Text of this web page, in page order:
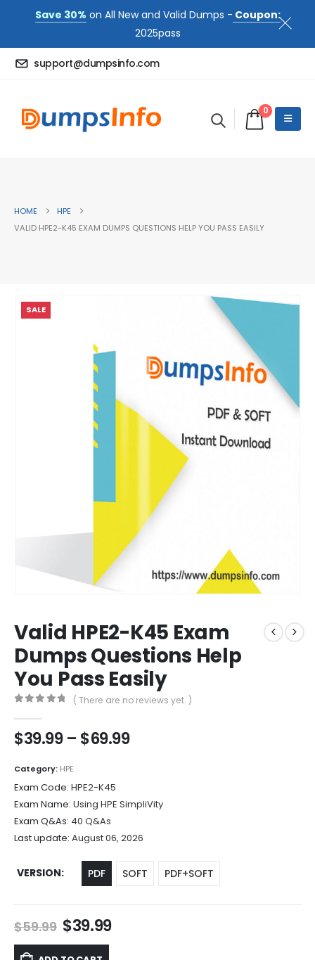
Save 30% on All New and Valid Dumps - Coupon:
2025pass
support@dumpsinfo.com
0
HOME
HPE
VALID HPE2-K45 EXAM DUMPS QUESTIONS HELP YOU PASS EASILY
SALE
Valid HPE2-K45 Exam
Dumps Questions Help
You Pass Easily
( There are no reviews yet. )
$39.99 – $69.99Price
$69.99
Category: HPE
Exam Code: HPE2-K45
Exam Name: Using HPE SimpliVity
Exam Q&As: 40 Q&As
Last update: August 06, 2026
VERSION PDF SOFT PDF+SOFT
$59.99 Original
price
$39.99Current